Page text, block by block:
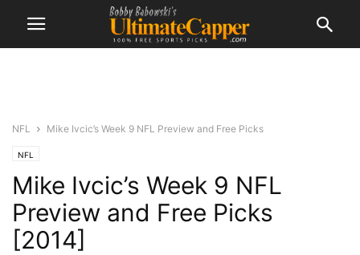
NFL Mike Ivcic’s Week 9 NFL Preview and Free Picks
NFL
Mike Ivcic’s Week 9 NFL
Preview and Free Picks
[2014]